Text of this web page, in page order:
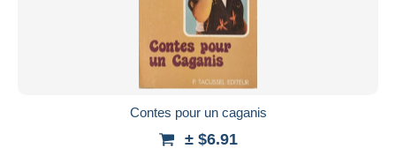
Contes pour un caganis
± $6.91